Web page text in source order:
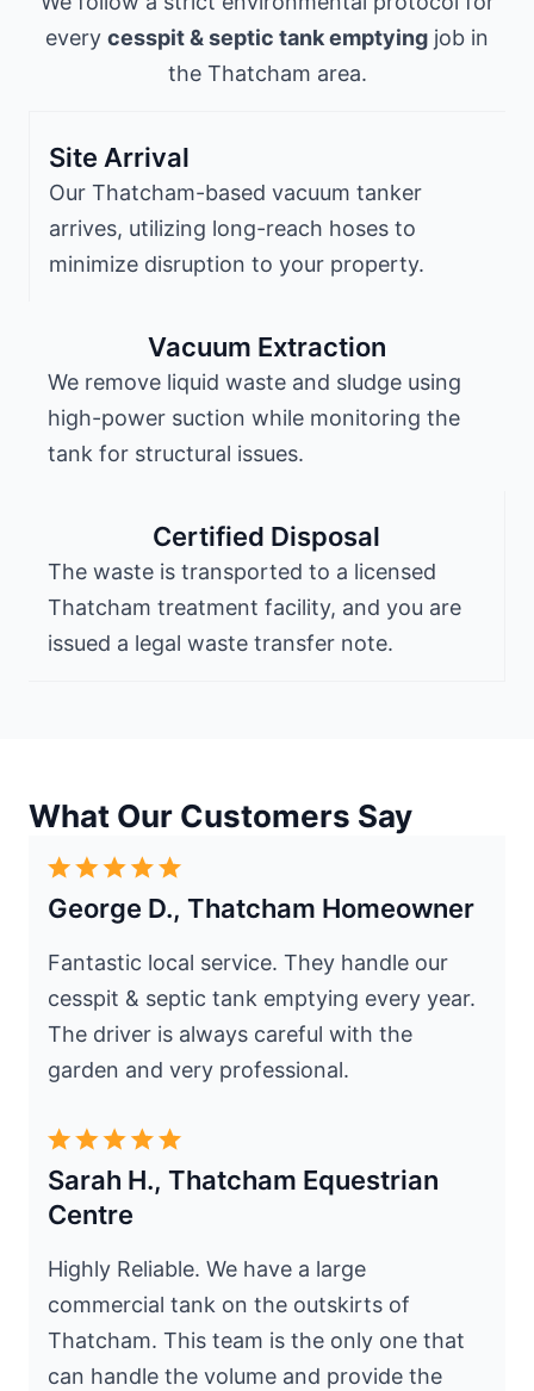
every cesspit & septic tank emptying job in
the Thatcham area.
Site Arrival
Our Thatcham-based vacuum tanker
arrives, utilizing long-reach hoses to
minimize disruption to your property.
Vacuum Extraction
We remove liquid waste and sludge using
high-power suction while monitoring the
tank for structural issues.
Certified Disposal
The waste is transported to a licensed
Thatcham treatment facility, and you are
issued a legal waste transfer note.
What Our Customers Say
George D., Thatcham Homeowner
Fantastic local service. They handle our
cesspit & septic tank emptying every year.
The driver is always careful with the
garden and very professional.
Sarah H., Thatcham Equestrian
Centre
Highly Reliable. We have a large
commercial tank on the outskirts of
Thatcham. This team is the only one that
can handle the volume and provide the